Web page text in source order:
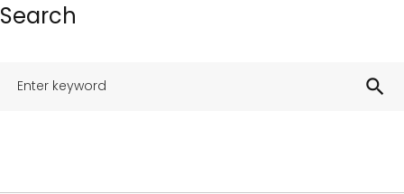
Search
search